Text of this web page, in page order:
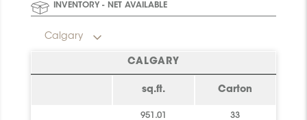
INVENTORY - NET AVAILABLE
Calgary
CALGARY
sq.ft. Carton
951.01 33